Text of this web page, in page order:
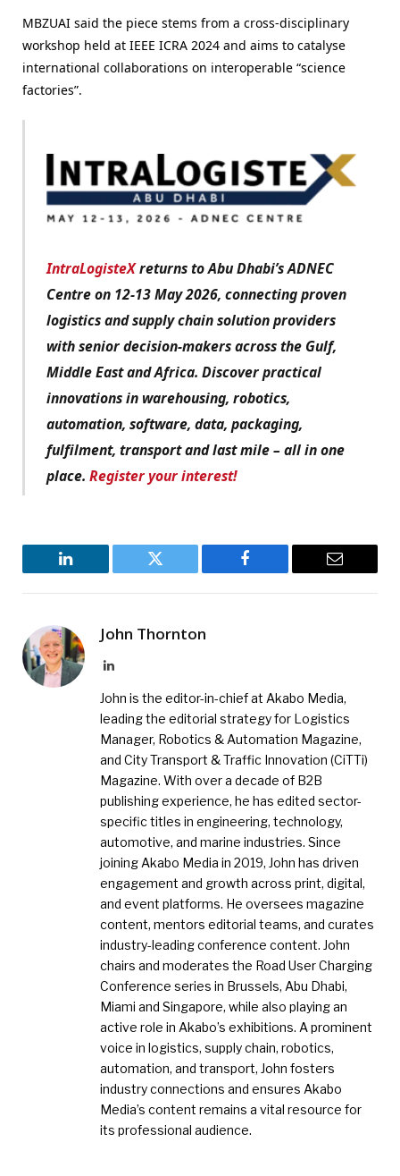
MBZUAI said the piece stems from a cross-disciplinary
workshop held at IEEE ICRA 2024 and aims to catalyse
international collaborations on interoperable “science
factories”.
IntraLogisteXreturns to Abu Dhabi’s ADNEC
Centre on 12-13 May 2026, connecting proven
logistics and supply chain solution providers
with senior decision-makers across the Gulf,
Middle East and Africa. Discover practical
innovations in warehousing, robotics,
automation, software, data, packaging,
fulfilment, transport and last mile – all in one
place. Register your interest!
LinkedIn Twitter Facebook Email
John Thornton
LinkedIn
John is the editor-in-chief at Akabo Media,
leading the editorial strategy for Logistics
Manager, Robotics & Automation Magazine,
and City Transport & Traffic Innovation (CiTTi)
Magazine. With over a decade of B2B
publishing experience, he has edited sector-
specific titles in engineering, technology,
automotive, and marine industries. Since
joining Akabo Media in 2019, John has driven
engagement and growth across print, digital,
and event platforms. He oversees magazine
content, mentors editorial teams, and curates
industry-leading conference content. John
chairs and moderates the Road User Charging
Conference series in Brussels, Abu Dhabi,
Miami and Singapore, while also playing an
active role in Akabo’s exhibitions. A prominent
voice in logistics, supply chain, robotics,
automation, and transport, John fosters
industry connections and ensures Akabo
Media’s content remains a vital resource for
its professional audience.